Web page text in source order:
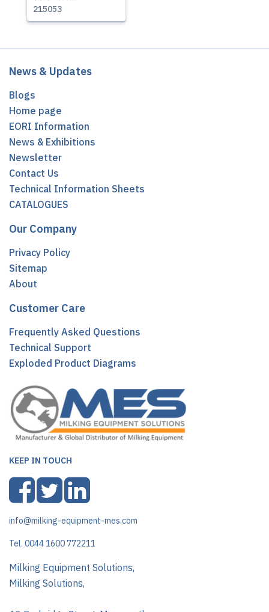
215053
News & Updates
Blogs
Home page
EORI Information
News & Exhibitions
Newsletter
Contact Us
Technical Information Sheets
CATALOGUES
Our Company
Privacy Policy
Sitemap
About
Customer Care
Frequently Asked Questions
Technical Support
Exploded Product Diagrams
KEEP IN TOUCH
info@milking-equipment-mes.com
Tel. 0044 1600 772211
Milking Equipment Solutions,
Milking Solutions,